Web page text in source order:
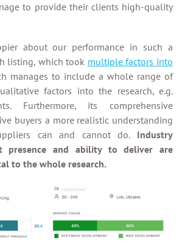
to provide their clients high-quality
about our performance in such a
listing, which took multiple factors into
manages to include a whole range of
factors into the research, e.g.
Furthermore, its comprehensive
buyers a more realistic understanding
can and cannot do. Industry
presence and ability to deliver are
to the whole research.